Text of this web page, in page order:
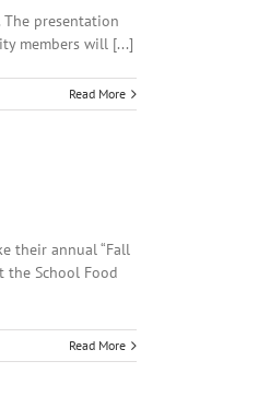
The presentation
members will [...]
Read More
their annual “Fall
the School Food
Read More